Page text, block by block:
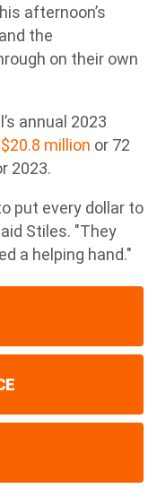
afternoon’s
the
on their own
annual 2023
million or 72
2023.
put every dollar to
Stiles. "They
a helping hand."